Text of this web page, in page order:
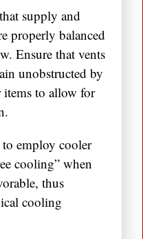
supply and
properly balanced
Ensure that vents
unobstructed by
to allow for
to employ cooler
cooling” when
thus
cooling